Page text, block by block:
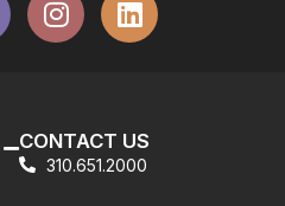
CONTACT US
310.651.2000